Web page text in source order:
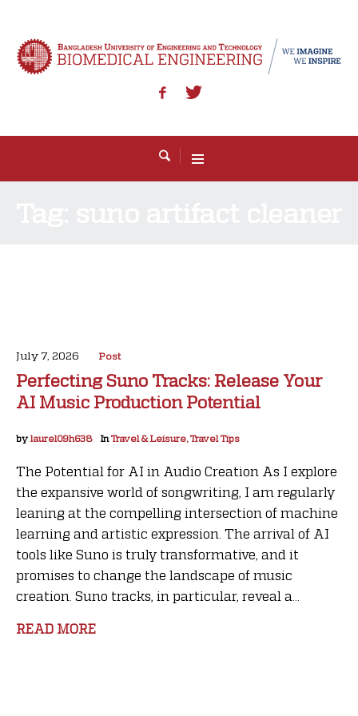
July 7, 2026 Post
Perfecting Suno Tracks: Release Your
AI Music Production Potential
by laurel09h638 InTravel & Leisure, Travel Tips
The Potential for AI in Audio Creation As I explore
the expansive world of songwriting, I am regularly
leaning at the compelling intersection of machine
learning and artistic expression. The arrival of AI
tools like Suno is truly transformative, and it
promises to change the landscape of music
creation. Suno tracks, in particular, reveal a...
READ MORE